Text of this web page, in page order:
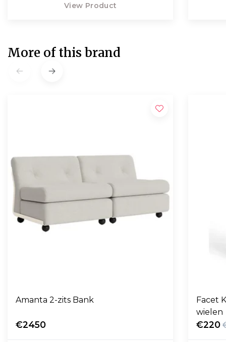
View Product
More of this brand
Amanta 2-zits Bank
€2450
Facet
wielen
€220